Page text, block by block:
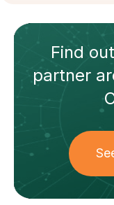
Find
partner